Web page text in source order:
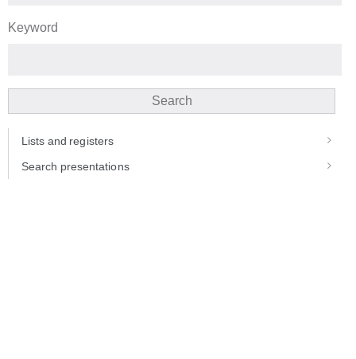
Keyword
Search
Lists and registers
Search presentations